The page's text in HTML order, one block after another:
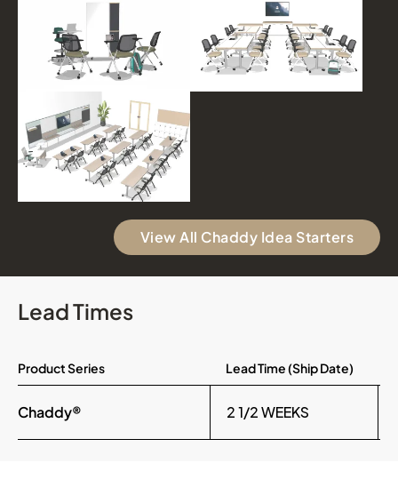
View All Chaddy Idea Starters
Lead Times
Product Series Lead Time (Ship Date)
Chaddy® 2 1/2 WEEKS